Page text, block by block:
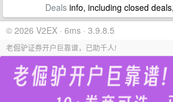
Dealsinfo, including closed
© 2026 V2EX · 6ms · 3.9.8.5
老倔驴证券开户巨靠谱，已助千人!